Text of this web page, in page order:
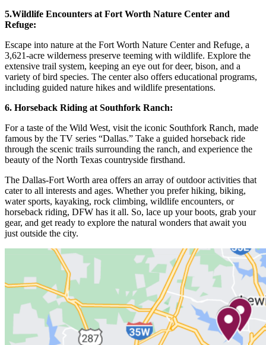
5.Wildlife Encounters at Fort Worth Nature Center and
Refuge:
Escape into nature at the Fort Worth Nature Center and Refuge, a
3,621-acre wilderness preserve teeming with wildlife. Explore the
extensive trail system, keeping an eye out for deer, bison, and a
variety of bird species. The center also offers educational programs,
including guided nature hikes and wildlife presentations.
6. Horseback Riding at Southfork Ranch:
For a taste of the Wild West, visit the iconic Southfork Ranch, made
famous by the TV series “Dallas.” Take a guided horseback ride
through the scenic trails surrounding the ranch, and experience the
beauty of the North Texas countryside firsthand.
The Dallas-Fort Worth area offers an array of outdoor activities that
cater to all interests and ages. Whether you prefer hiking, biking,
water sports, kayaking, rock climbing, wildlife encounters, or
horseback riding, DFW has it all. So, lace up your boots, grab your
gear, and get ready to explore the natural wonders that await you
just outside the city.